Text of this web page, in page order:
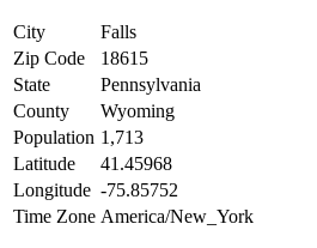
City
Falls
Zip Code
18615
State
Pennsylvania
County
Wyoming
Population 1,713
Latitude
41.45968
Longitude -75.85752
Time Zone America/New_York